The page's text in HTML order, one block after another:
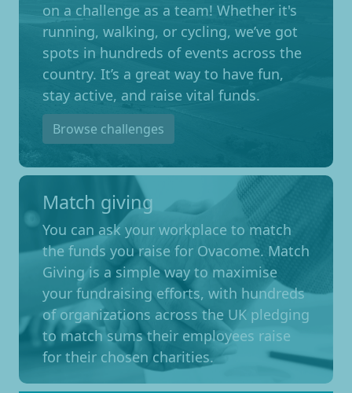
on a challenge as a team! Whether it's
running, walking, or cycling, we’ve got
spots in hundreds of events across the
country. It’s a great way to have fun,
stay active, and raise vital funds.
Browse challenges
Match giving
You can ask your workplace to match
the funds you raise for Ovacome. Match
Giving is a simple way to maximise
your fundraising efforts, with hundreds
of organizations across the UK pledging
to match sums their employees raise
for their chosen charities.